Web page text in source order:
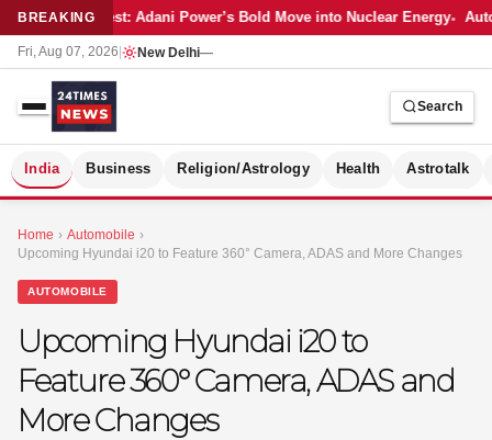
BREAKINGLatest: Adani Power’s Bold Move into Nuclear Energy
Fri, Aug 07, 2026 New Delhi—
Search
India Business Religion/Astrology Health Astrotalk
Home › Automobile ›
Upcoming Hyundai i20 to Feature 360° Camera, ADAS and More Changes
AUTOMOBILE
Upcoming Hyundai i20 to
Feature 360° Camera, ADAS and
More Changes